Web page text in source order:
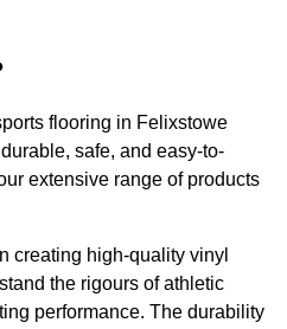
flooring in Felixstowe
safe, and easy-to-
extensive range of products
creating high-quality vinyl
the rigours of athletic
performance. The durability